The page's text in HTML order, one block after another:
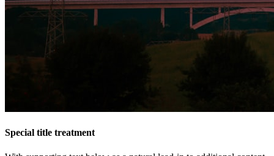
Special title treatment